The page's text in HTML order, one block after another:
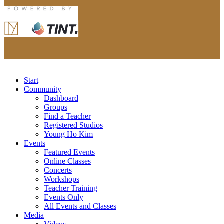
Start
Community
Dashboard
Groups
Find a Teacher
Registered Studios
Young Ho Kim
Events
Featured Events
Online Classes
Concerts
Workshops
Teacher Training
Events Only
All Events and Classes
Media